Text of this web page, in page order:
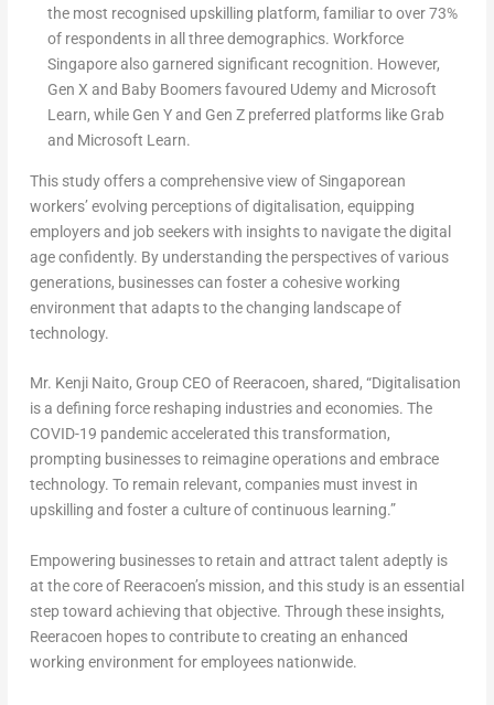
the most recognised upskilling platform, familiar to over 73%
of respondents in all three demographics. Workforce
Singaporealso garnered significant recognition. However,
Gen X and Baby Boomers favoured Udemy and Microsoft
Learn, while Gen Y and Gen Z preferred platforms like Grab
and Microsoft Learn.
This study offers a comprehensive view of Singaporean
workers’ evolving perceptions of digitalisation, equipping
employers and job seekers with insights to navigate the digital
age confidently. By understanding the perspectives of various
generations, businesses can foster a cohesive working
environment that adapts to the changing landscape of
technology.
Mr. Kenji Naito, Group CEO of Reeracoen, shared, “Digitalisation
is a defining force reshaping industries and economies. The
COVID-19 pandemic accelerated this transformation,
prompting businesses to reimagine operations and embrace
technology. To remain relevant, companies must invest in
upskilling and foster a culture of continuous learning.”
Empowering businesses to retain and attract talent adeptly is
at the core of Reeracoen’s mission, and this study is an essential
step toward achieving that objective. Through these insights,
Reeracoen hopes to contribute to creating an enhanced
working environment for employees nationwide.